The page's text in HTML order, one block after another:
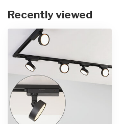
Recently viewed